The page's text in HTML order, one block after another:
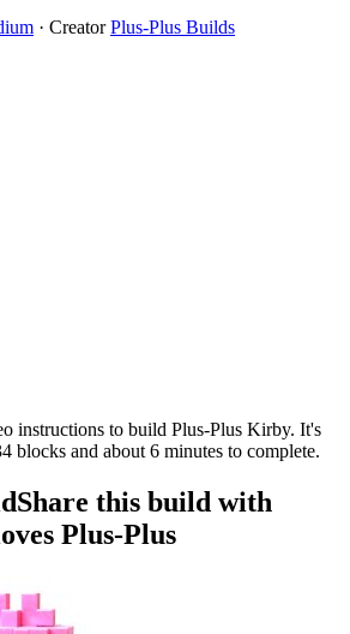
· Creator Plus-Plus Builds
instructions to build Plus-Plus Kirby. It's
blocks and about 6 minutes to complete.
Share this build with
Plus-Plus